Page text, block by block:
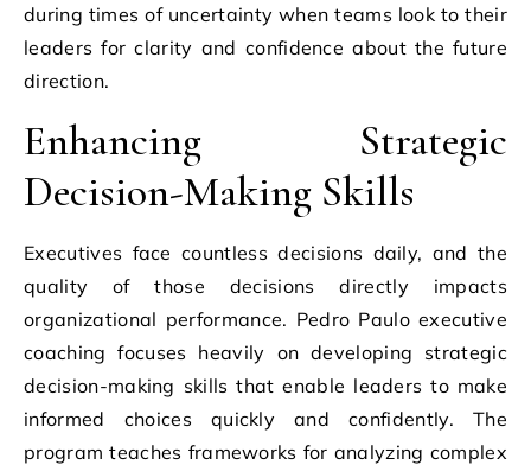
during times of uncertainty when teams look to their
leaders for clarity and confidence about the future
direction.
Enhancing Strategic
Decision-Making Skills
Executives face countless decisions daily, and the
quality of those decisions directly impacts
organizational performance. Pedro Paulo executive
coaching focuses heavily on developing strategic
decision-making skills that enable leaders to make
informed choices quickly and confidently. The
program teaches frameworks for analyzing complex